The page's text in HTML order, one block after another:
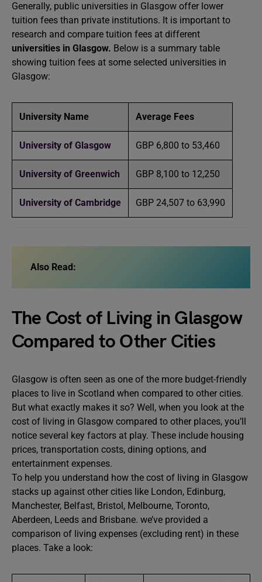
Generally, public universities in Glasgow offer lower
tuition fees than private institutions. It is important to
research and compare tuition fees at different
universities in Glasgow. Below is a summary table
showing tuition fees at some selected universities in
Glasgow:
University Name Average Fees
University of Glasgow GBP 6,800 to 53,460
University of Greenwich GBP 8,100 to 12,250
University of Cambridge GBP 24,507 to 63,990
Also Read:
The Cost of Living in Glasgow
Compared to Other Cities
Glasgow is often seen as one of the more budget-friendly
places to live in Scotland when compared to other cities.
But what exactly makes it so? Well, when you look at the
cost of living in Glasgow compared to other places, you’ll
notice several key factors at play. These include housing
prices, transportation costs, dining options, and
entertainment expenses.
To help you understand how the cost of living in Glasgow
stacks up against other cities like London, Edinburg,
Manchester, Belfast, Bristol, Melbourne, Toronto,
Aberdeen, Leeds and Brisbane. we’ve provided a
comparison of living expenses (excluding rent) in these
places. Take a look: